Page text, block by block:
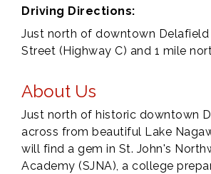
Driving Directions:
Just north of downtown Delafield
Street (Highway C) and 1 mile
About Us
Just north of historic downtown
across from beautiful Lake
will find a gem in St. John's
Academy (SJNA), a college